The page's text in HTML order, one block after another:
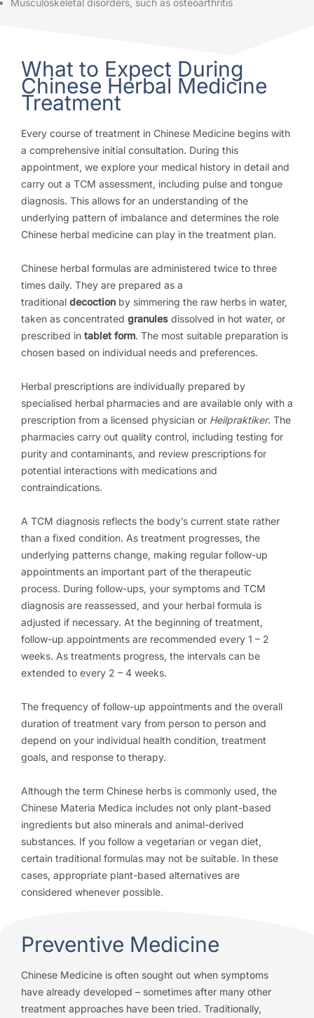
What to Expect During
Chinese Herbal Medicine
Treatment
Every course of treatment in Chinese Medicine begins with
a comprehensive initial consultation. During this
appointment, we explore your medical history in detail and
carry out a TCM assessment, including pulse and tongue
diagnosis. This allows for an understanding of the
underlying pattern of imbalance and determines the role
Chinese herbal medicine can play in the treatment plan.
Chinese herbal formulas are administered twice to three
times daily. They are prepared as a
traditional decoction by simmering the raw herbs in water,
taken as concentrated granules dissolved in hot water, or
prescribed in tablet form. The most suitable preparation is
chosen based on individual needs and preferences.
Herbal prescriptions are individually prepared by
specialised herbal pharmacies and are available only with a
prescription from a licensed physician or Heilpraktiker. The
pharmacies carry out quality control, including testing for
purity and contaminants, and review prescriptions for
potential interactions with medications and
contraindications.
A TCM diagnosis reflects the body’s current state rather
than a fixed condition. As treatment progresses, the
underlying patterns change, making regular follow-up
appointments an important part of the therapeutic
process. During follow-ups, your symptoms and TCM
diagnosis are reassessed, and your herbal formula is
adjusted if necessary. At the beginning of treatment,
follow-up appointments are recommended every 1 – 2
weeks. As treatments progress, the intervals can be
extended to every 2 – 4 weeks.
The frequency of follow-up appointments and the overall
duration of treatment vary from person to person and
depend on your individual health condition, treatment
goals, and response to therapy.
Although the term Chinese herbs is commonly used, the
Chinese Materia Medica includes not only plant-based
ingredients but also minerals and animal-derived
substances. If you follow a vegetarian or vegan diet,
certain traditional formulas may not be suitable. In these
cases, appropriate plant-based alternatives are
considered whenever possible.
Preventive Medicine
Chinese Medicine is often sought out when symptoms
have already developed – sometimes after many other
treatment approaches have been tried. Traditionally,